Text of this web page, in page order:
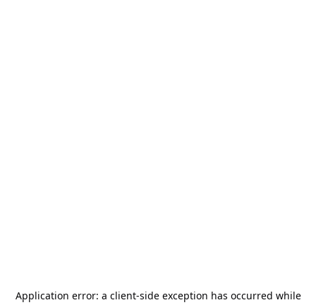
Application error: a client-side exception has occurred while